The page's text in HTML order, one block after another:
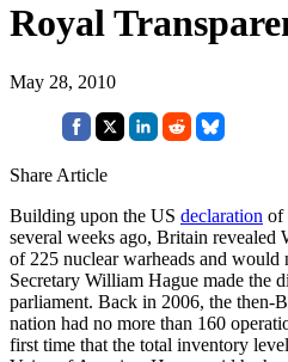
Royal
May 28, 2010
Share Article
Building upon the US declaration of
several weeks ago, Britain revealed
of 225 nuclear warheads and would
Secretary William Hague made the
parliament. Back in 2006, the then-
nation had no more than 160
first time that the total inventory